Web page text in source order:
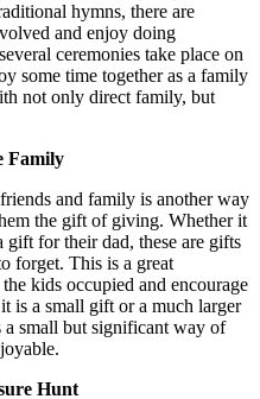
hymns, there are
and enjoy doing
ceremonies take place on
some time together as a family
not only direct family, but
Family
and family is another way
the gift of giving. Whether it
gift for their dad, these are gifts
forget. This is a great
kids occupied and encourage
is a small gift or a much larger
a small but significant way of
Hunt